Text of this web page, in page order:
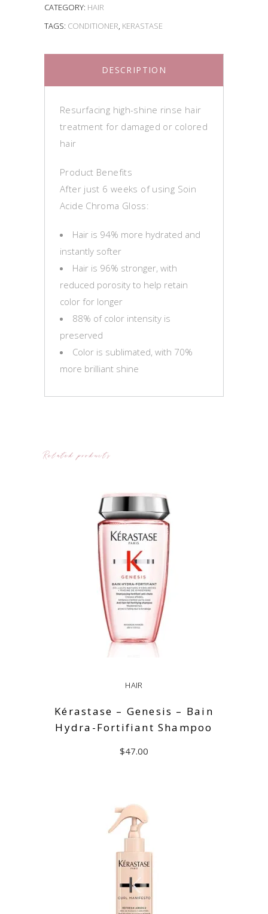
CATEGORY: HAIR
TAGS: CONDITIONER, KERASTASE
DESCRIPTION
Resurfacing high-shine rinse hair
treatment for damaged or colored
hair
Product Benefits
After just 6 weeks of using Soin
Acide Chroma Gloss:
Hair is 94% more hydrated and
instantly softer
Hair is 96% stronger, with
reduced porosity to help retain
color for longer
88% of color intensity is
preserved
Color is sublimated, with 70%
more brilliant shine
Related products
HAIR
Kérastase – Genesis – Bain
Hydra-Fortifiant Shampoo
$47.00